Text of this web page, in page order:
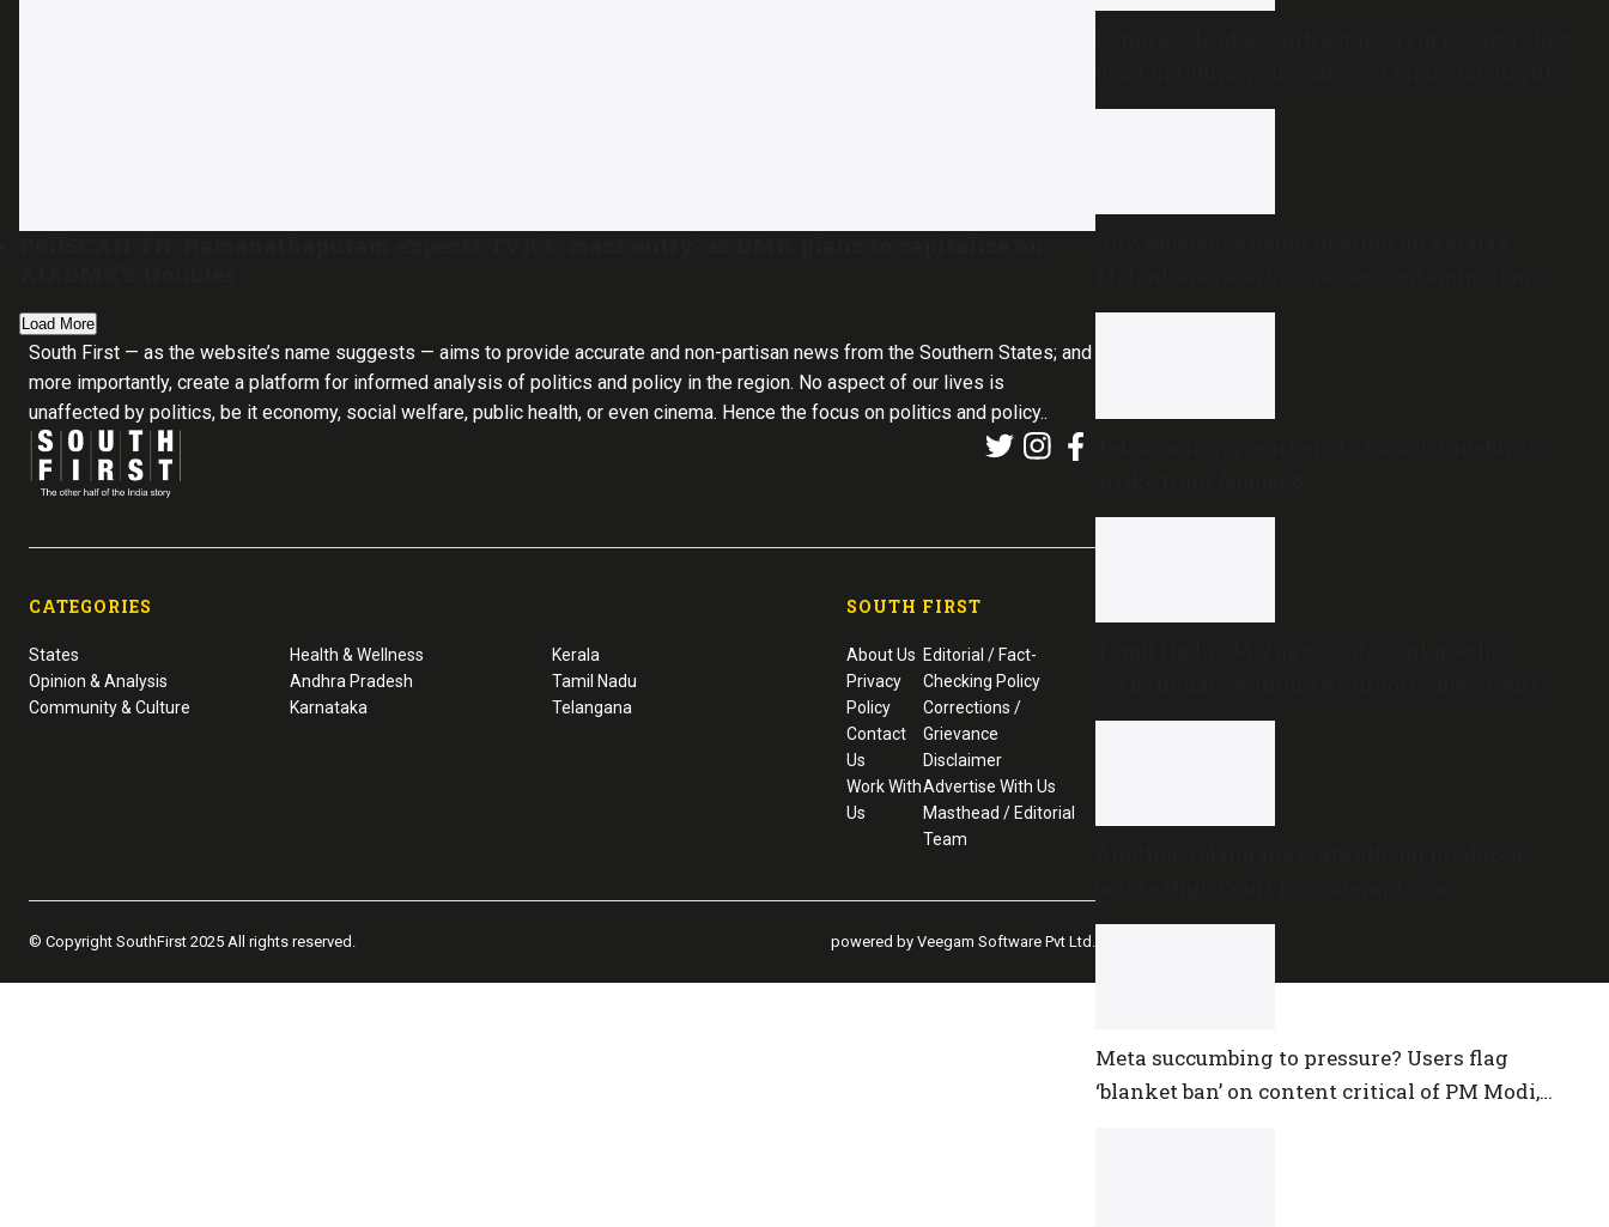
Load More
concerns
closes proceedings
Meta succumbing to pressure? Users flag
‘blanket ban’ on content critical of PM Modi,
South First — as the website’s name suggests — aims to provide accurate and non-partisan news from the Southern States; and
more importantly, create a platform for informed analysis of politics and policy in the region. No aspect of our lives is
unaffected by politics, be it economy, social welfare, public health, or even cinema. Hence the focus on politics and policy..
CATEGORIES
States
Opinion & Analysis
Community & Culture
Health & Wellness
Andhra Pradesh
Karnataka
Kerala
Tamil Nadu
Telangana
SOUTH FIRST
About Us
Privacy
Policy
Contact
Us
Work With
Us
Editorial / Fact-
Checking Policy
Corrections /
Grievance
Disclaimer
Advertise With Us
Masthead / Editorial
Team
© Copyright SouthFirst 2025 All rights reserved. powered by Veegam Software Pvt Ltd.